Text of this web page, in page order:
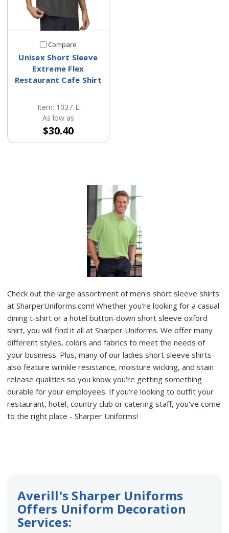
Compare
Unisex Short Sleeve
Extreme Flex
Restaurant Cafe Shirt
Item: 1037-E
As low as
$30.40
Check out the large assortment of men's short sleeve shirts
at SharperUniforms.com! Whether you're looking for a casual
dining t-shirt or a hotel button-down short sleeve oxford
shirt, you will find it all at Sharper Uniforms. We offer many
different styles, colors and fabrics to meet the needs of
your business. Plus, many of our ladies short sleeve shirts
also feature wrinkle resistance, moisture wicking, and stain
release qualities so you know you're getting something
durable for your employees. If you're looking to outfit your
restaurant, hotel, country club or catering staff, you've come
to the right place - Sharper Uniforms!
Averill's Sharper Uniforms
Offers Uniform Decoration
Services: